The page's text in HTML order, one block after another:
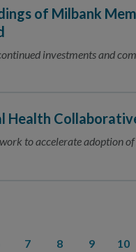
of Milbank
investments and
Health
to accelerate adoption
7 8 9 10